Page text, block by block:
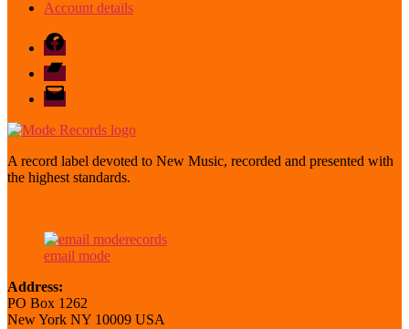
Account details
Facebook
Bandcamp
email
mode
A record label devoted to New Music, recorded and presented with
the highest standards.
email mode
Address:
PO Box 1262
New York NY 10009 USA